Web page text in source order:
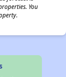
You